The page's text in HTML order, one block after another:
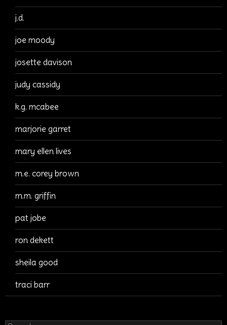
j.d.
joe moody
josette davison
judy cassidy
k.g. mcabee
marjorie garret
mary ellen lives
m.e. corey brown
m.m. griffin
pat jobe
ron dekett
sheila good
traci barr